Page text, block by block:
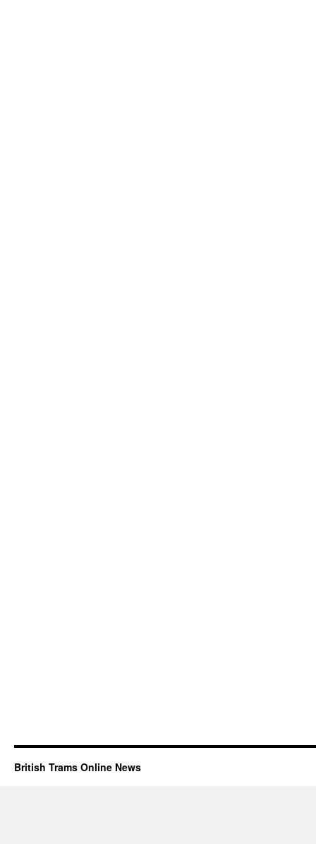
British Trams Online News